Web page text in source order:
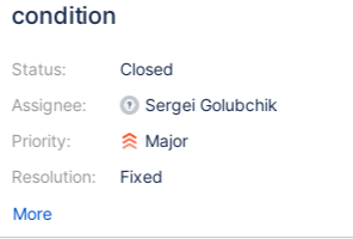
condition
Status:
Assignee:
Priority:
Resolution:
Closed
Sergei Golubchik
Major
Fixed
More